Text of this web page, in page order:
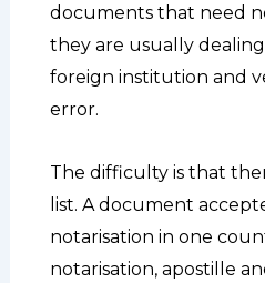
documents that need
they are usually
foreign institution and
error.
The difficulty is that
list. A document
notarisation in one
notarisation, apostille